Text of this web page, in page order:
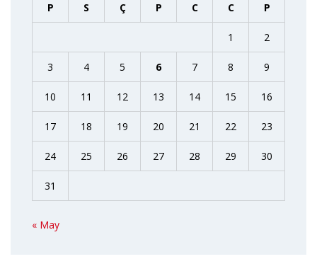
P S Ç P C C P
1 2
3 4 5 6 7 8 9
10 11 12 13 14 15 16
17 18 19 20 21 22 23
24 25 26 27 28 29 30
31
« May